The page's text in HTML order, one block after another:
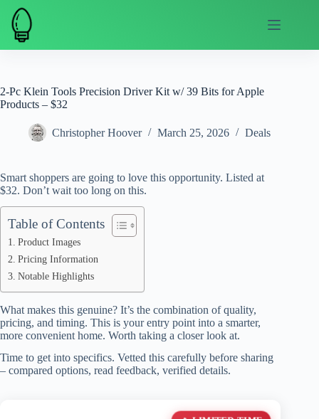
Skip
content
2-Pc Klein Tools Precision Driver Kit w/ 39 Bits for Apple
Products – $32
Christopher Hoover March 25, 2026 Deals
Smart shoppers are going to love this opportunity. Listed at
$32. Don’t wait too long on this.
Table of Contents
Product Images
Pricing Information
Notable Highlights
What makes this genuine? It’s the combination of quality,
pricing, and timing. This is your entry point into a smarter,
more convenient home. Worth taking a closer look at.
Time to get into specifics. Vetted this carefully before sharing
– compared options, read feedback, verified details.